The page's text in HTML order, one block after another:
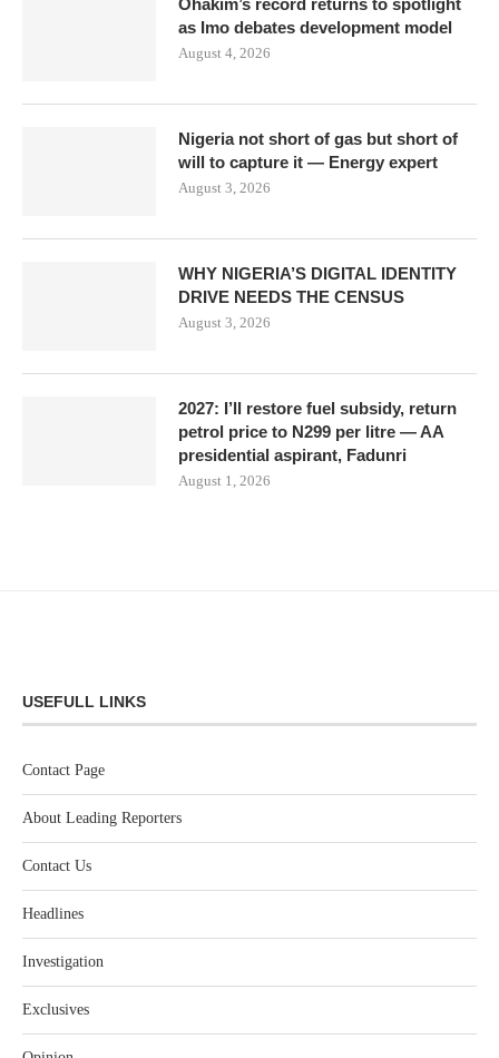
Ohakim’s record returns to spotlight
as Imo debates development model
August 4, 2026
Nigeria not short of gas but short of
will to capture it — Energy expert
August 3, 2026
WHY NIGERIA’S DIGITAL IDENTITY
DRIVE NEEDS THE CENSUS
August 3, 2026
2027: I’ll restore fuel subsidy, return
petrol price to N299 per litre — AA
presidential aspirant, Fadunri
August 1, 2026
USEFULL LINKS
Contact Page
About Leading Reporters
Contact Us
Headlines
Investigation
Exclusives